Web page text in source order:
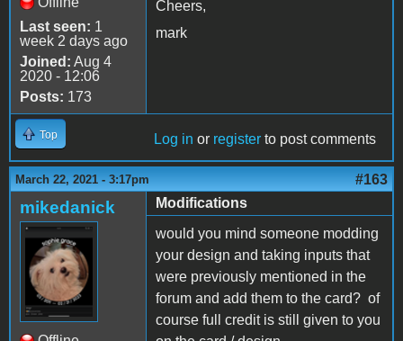
Last seen: 1
week 2 days ago
Joined: Aug 4
2020 - 12:06
Posts: 173
Cheers,
mark
Top Log in or register to post comments
March 22, 2021 - 3:17pm #163
mikedanick
Modifications
would you mind someone modding
your design and taking inputs that
were previously mentioned in the
forum and add them to the card? of
course full credit is still given to you